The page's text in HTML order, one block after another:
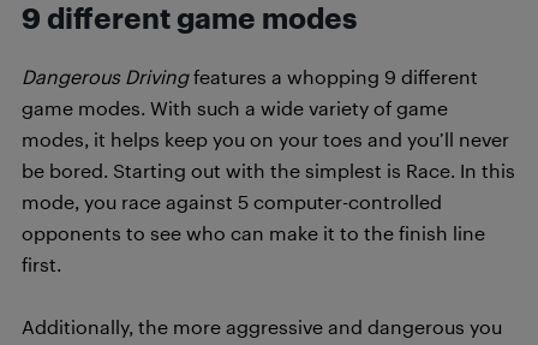
9 different game modes
Dangerous Drivingfeatures a whopping 9 different
game modes. With such a wide variety of game
modes, it helps keep you on your toes and you’ll never
be bored. Starting out with the simplest is Race. In this
mode, you race against 5 computer-controlled
opponents to see who can make it to the finish line
first.
Additionally, the more aggressive and dangerous you